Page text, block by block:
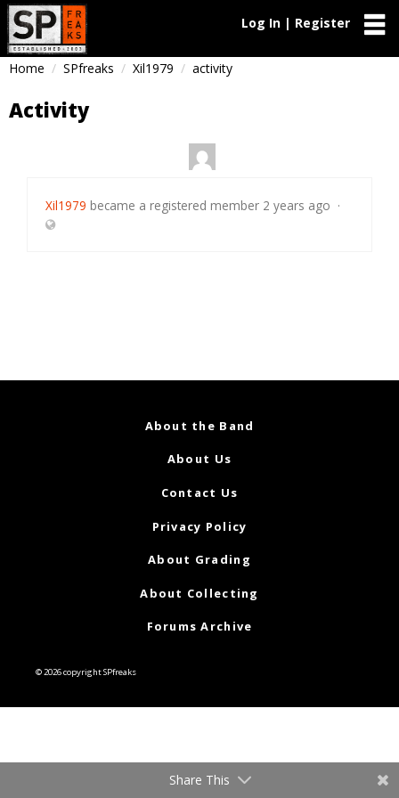
Log In | Register
Home SPfreaks Xil1979 activity
Activity
Xil1979 became a registered member 2 years ago ·
About the Band
About Us
Contact Us
Privacy Policy
About Grading
About Collecting
Forums Archive
© 2026 copyright SPfreaks
Share This